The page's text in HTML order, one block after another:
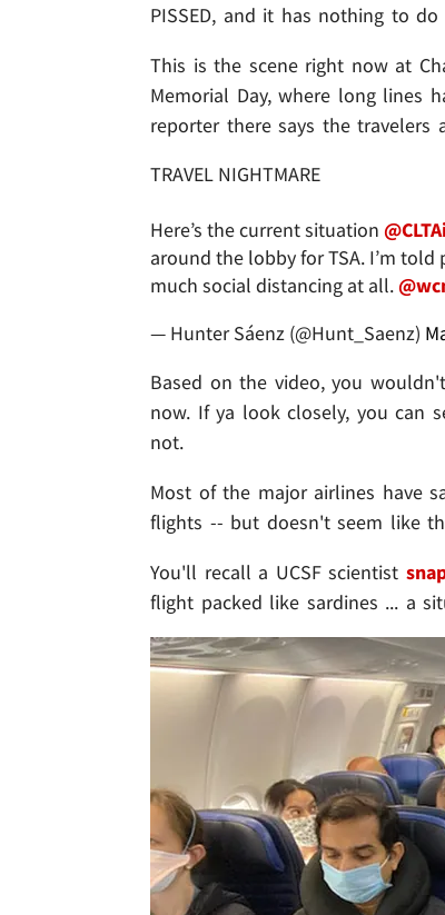
PISSED, and it has nothing to
This is the scene right now at
Memorial Day, where long lines
reporter there says the travelers
TRAVEL NIGHTMARE
Here’s the current situation ⁦
around the lobby for TSA. I’m
much social distancing at all. ⁦
— Hunter Sáenz (@Hunt_Saenz)
Based on the video, you
now. If ya look closely, you can
not.
Most of the major airlines have
flights -- but doesn't seem like
You'll recall a UCSF scientist
flight packed like sardines ... a